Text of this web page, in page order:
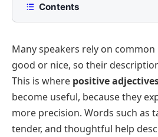
Contents
List of Positive Adjectives
Meanings
Positive Adjectives That Start
Person
FAQs About Positive
Many speakers rely on
good or nice, so their
This is where positive
become useful, because they
more precision. Words such as
tender, and thoughtful help